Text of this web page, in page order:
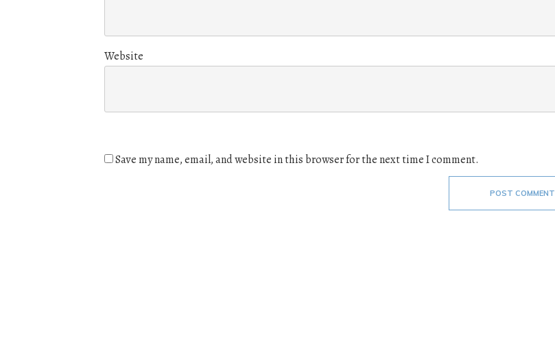
Website
Save my name, email, and website in this browser for the next time I comment.
POST COMMENT